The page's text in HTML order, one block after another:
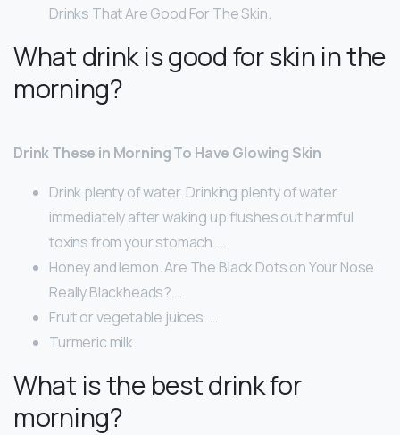
Drinks That Are Good For The Skin.
What drink is good for skin in the
morning?
Drink These in Morning To Have Glowing Skin
Drink plenty of water. Drinking plenty of water
immediately after waking up flushes out harmful
toxins from your stomach. …
Honey and lemon. Are The Black Dots on Your Nose
Really Blackheads? …
Fruit or vegetable juices. …
Turmeric milk.
What is the best drink for
morning?